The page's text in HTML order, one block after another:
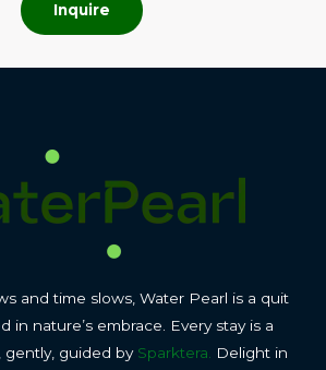
Inquire
and time slows, Water Pearl is a quit
in nature’s embrace. Every stay is a
gently, guided by Sparktera.
Delight in